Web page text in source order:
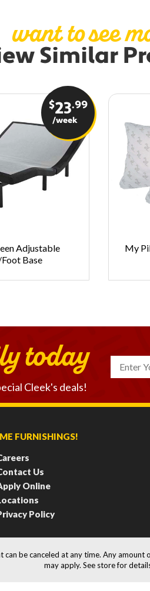
want to see
Similar
$23.99
/week
Adjustable
Base
My
today
Cleek's deals!
FURNISHINGS!
Us
Online
Policy
be canceled at any time. Any
may apply. See store for